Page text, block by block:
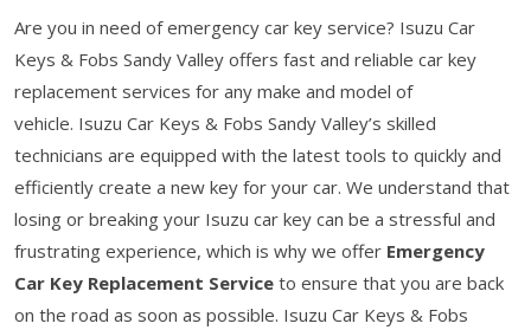
Are you in need of emergency car key service? Isuzu Car
Keys & Fobs Sandy Valley offers fast and reliable car key
replacement services for any make and model of
vehicle. Isuzu Car Keys & Fobs Sandy Valley’s skilled
technicians are equipped with the latest tools to quickly and
efficiently create a new key for your car. We understand that
losing or breaking your Isuzu car key can be a stressful and
frustrating experience, which is why we offer Emergency
Car Key Replacement Service to ensure that you are back
on the road as soon as possible. Isuzu Car Keys & Fobs